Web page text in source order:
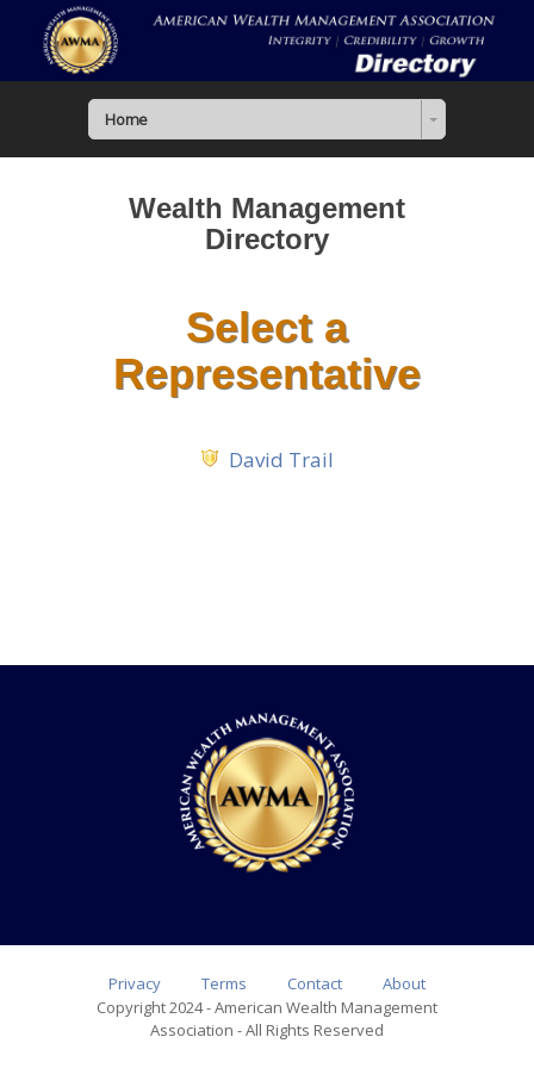
Home
Wealth Management
Directory
Select a
Representative
David Trail
Privacy Terms Contact
About
Copyright 2024 - American Wealth Management
Association - All Rights Reserved